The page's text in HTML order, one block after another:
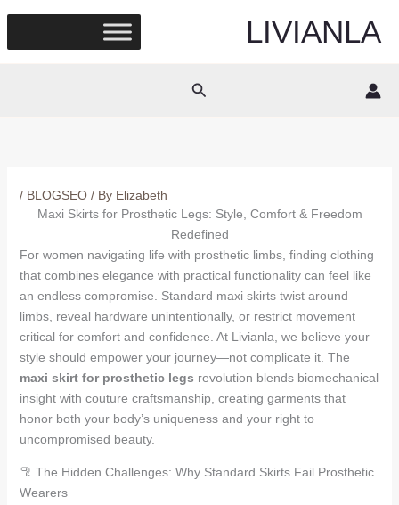
content
LIVIANLA
Search
/ BLOGSEO/ By Elizabeth
Maxi Skirts for Prosthetic Legs: Style, Comfort & Freedom
Redefined
For women navigating life with prosthetic limbs, finding clothing
that combines elegance with practical functionality can feel like
an endless compromise. Standard maxi skirts twist around
limbs, reveal hardware unintentionally, or restrict movement
critical for comfort and confidence. At Livianla, we believe your
style should empower your journey—not complicate it. The
maxi skirt for prosthetic legs revolution blends biomechanical
insight with couture craftsmanship, creating garments that
honor both your body’s uniqueness and your right to
uncompromised beauty.
🦿 The Hidden Challenges: Why Standard Skirts Fail Prosthetic
Wearers